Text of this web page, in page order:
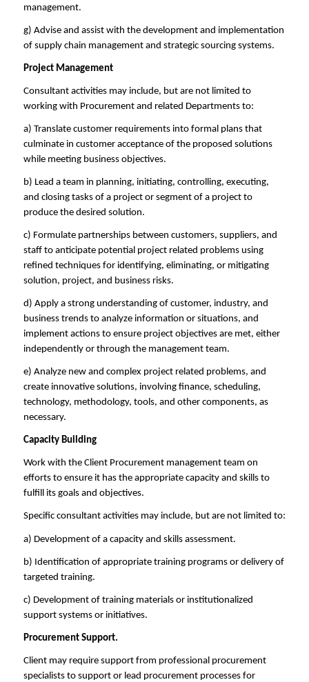
management.
g) Advise and assist with the development and implementation
of supply chain management and strategic sourcing systems.
Project Management
Consultant activities may include, but are not limited to
working with Procurement and related Departments to:
a) Translate customer requirements into formal plans that
culminate in customer acceptance of the proposed solutions
while meeting business objectives.
b) Lead a team in planning, initiating, controlling, executing,
and closing tasks of a project or segment of a project to
produce the desired solution.
c) Formulate partnerships between customers, suppliers, and
staff to anticipate potential project related problems using
refined techniques for identifying, eliminating, or mitigating
solution, project, and business risks.
d) Apply a strong understanding of customer, industry, and
business trends to analyze information or situations, and
implement actions to ensure project objectives are met, either
independently or through the management team.
e) Analyze new and complex project related problems, and
create innovative solutions, involving finance, scheduling,
technology, methodology, tools, and other components, as
necessary.
Capacity Building
Work with the Client Procurement management team on
efforts to ensure it has the appropriate capacity and skills to
fulfill its goals and objectives.
Specific consultant activities may include, but are not limited to:
a) Development of a capacity and skills assessment.
b) Identification of appropriate training programs or delivery of
targeted training.
c) Development of training materials or institutionalized
support systems or initiatives.
Procurement Support.
Client may require support from professional procurement
specialists to support or lead procurement processes for